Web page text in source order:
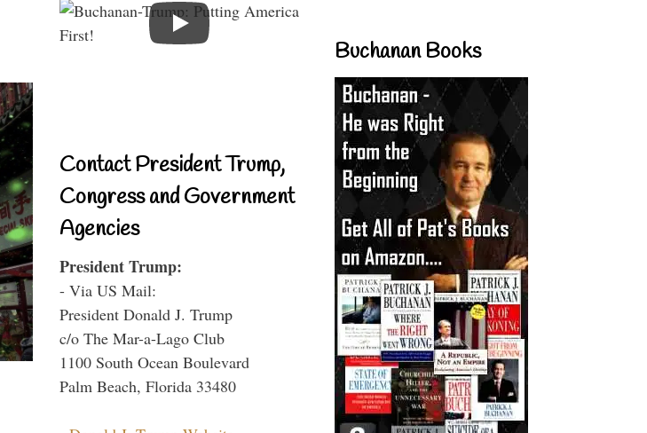
Contact President Trump,
Congress and Government
Agencies
President Trump:
- Via US Mail:
President Donald J. Trump
c/o The Mar-a-Lago Club
1100 South Ocean Boulevard
Palm Beach, Florida 33480
Buchanan Books